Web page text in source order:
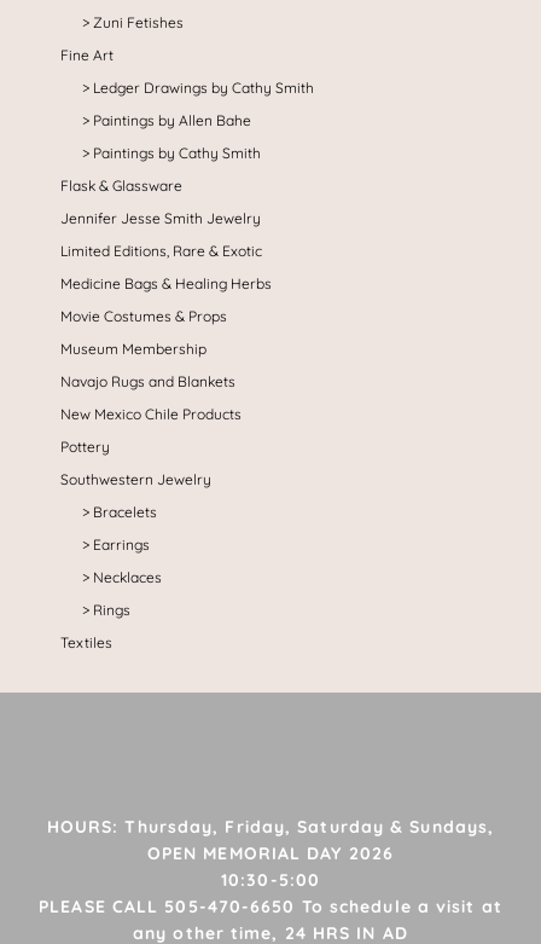
Zuni Fetishes
Fine Art
Ledger Drawings by Cathy Smith
Paintings by Allen Bahe
Paintings by Cathy Smith
Flask & Glassware
Jennifer Jesse Smith Jewelry
Limited Editions, Rare & Exotic
Medicine Bags & Healing Herbs
Movie Costumes & Props
Museum Membership
Navajo Rugs and Blankets
New Mexico Chile Products
Pottery
Southwestern Jewelry
Bracelets
Earrings
Necklaces
Rings
Textiles
HOURS: Thursday, Friday, Saturday & Sundays,
OPEN MEMORIAL DAY 2026
10:30-5:00
PLEASE CALL 505-470-6650 To schedule a visit at
any other time, 24 HRS IN AD